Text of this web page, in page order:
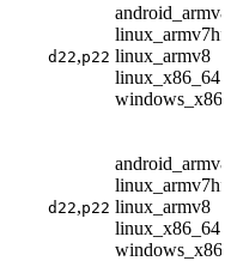
d22,p22
android_armv8
linux_armv7hf
linux_armv8
linux_x86_64
d22,p22
android_armv8
linux_armv7hf
linux_armv8
linux_x86_64